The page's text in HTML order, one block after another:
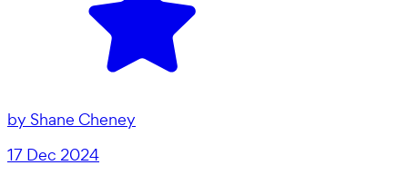
by Shane Cheney
17 Dec 2024